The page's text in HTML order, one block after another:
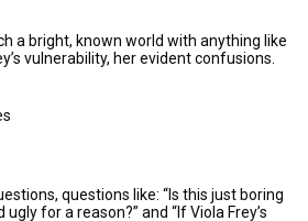
a bright, known world with anything like
vulnerability, her evident confusions.
questions like: “Is this just boring
for a reason?” and “If Viola Frey’s